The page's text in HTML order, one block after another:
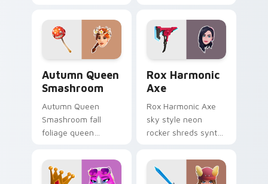
your custom cursor
tabs.
Autumn Queen
Smashroom
Autumn Queen
Smashroom fall
foliage queen
lands on your
custom cursor clicks.
Rox Harmonic
Axe
Rox Harmonic Axe
sky style neon
rocker shreds synth
pointer custom
cursors.